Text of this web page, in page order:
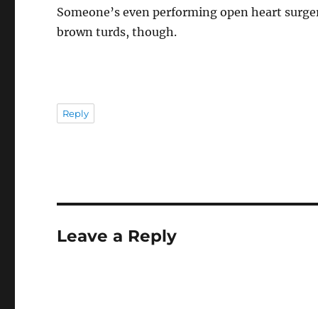
Someone’s even performing open heart
brown turds, though.
Reply
Leave a Reply